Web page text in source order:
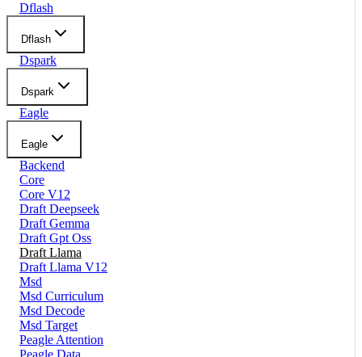
Dflash
Dflash
Dspark
Dspark
Eagle
Eagle
Backend
Core
Core V12
Draft Deepseek
Draft Gemma
Draft Gpt Oss
Draft Llama
Draft Llama V12
Msd
Msd Curriculum
Msd Decode
Msd Target
Peagle Attention
Peagle Data